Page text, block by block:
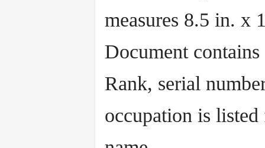
measures 8.5 in. x
Document contains
Rank, serial
occupation is listed